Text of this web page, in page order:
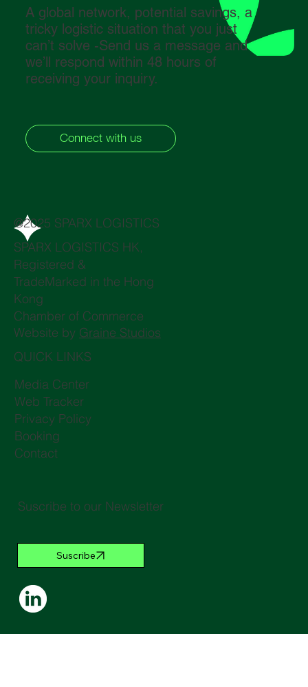
A global network, potential savings, a
tricky logistic situation that you just
can’t solve -Send us a message and
we’ll respond within 48 hours of
receiving your inquiry.
Connect with us
@2025 SPARX LOGISTICS
SPARX LOGISTICS HK,
Registered &
TradeMarked in the Hong
Kong
Chamber of Commerce
Website by Graine Studios
QUICK LINKS
Media Center
Web Tracker
Privacy Policy
Booking
Contact
Suscribe to our Newsletter
Suscribe